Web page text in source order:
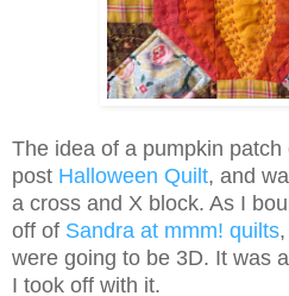
The idea of a pumpkin patch
post Halloween Quilt, and
a cross and X block. As I
off of Sandra at mmm! quilts
were going to be 3D. It was
I took off with it.